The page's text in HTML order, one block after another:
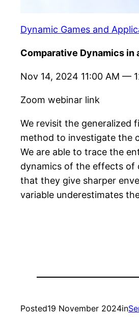
Dynamic Games and
Comparative Dynamics in
Nov 14, 2024 11:00 AM —
Zoom webinar link
We revisit the generalized
method to investigate the
We are able to trace the
dynamics of the effects of
that they give sharper
variable underestimates
Posted19 November 2024in